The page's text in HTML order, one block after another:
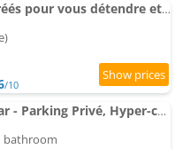
Gîtes Les Rozens, créés pour vous détendre et vous offrir une parenthèse de bonheur!
/10
Apartment Le Nectar - Parking Privé, Hyper-centre, Calme
bathroom